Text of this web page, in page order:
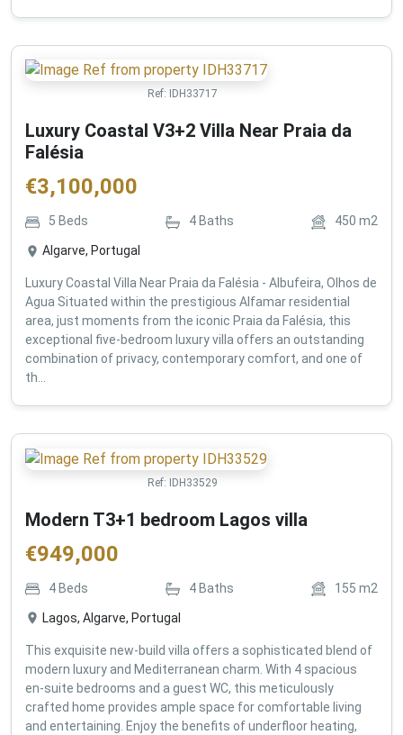
Ref: IDH33717
Luxury Coastal V3+2 Villa Near Praia da
Falésia
€3,100,000
5 Beds 4 Baths 450 m2
Algarve, Portugal
Luxury Coastal Villa Near Praia da Falésia - Albufeira, Olhos de
Agua Situated within the prestigious Alfamar residential
area, just moments from the iconic Praia da Falésia, this
exceptional five-bedroom luxury villa offers an outstanding
combination of privacy, contemporary comfort, and one of
th...
Ref: IDH33529
Modern T3+1 bedroom Lagos villa
€949,000
4 Beds 4 Baths 155 m2
Lagos, Algarve, Portugal
This exquisite new-build villa offers a sophisticated blend of
modern luxury and Mediterranean charm. With 4 spacious
en-suite bedrooms and a guest WC, this meticulously
crafted home provides ample space for comfortable living
and entertaining. Enjoy the benefits of underfloor heating,